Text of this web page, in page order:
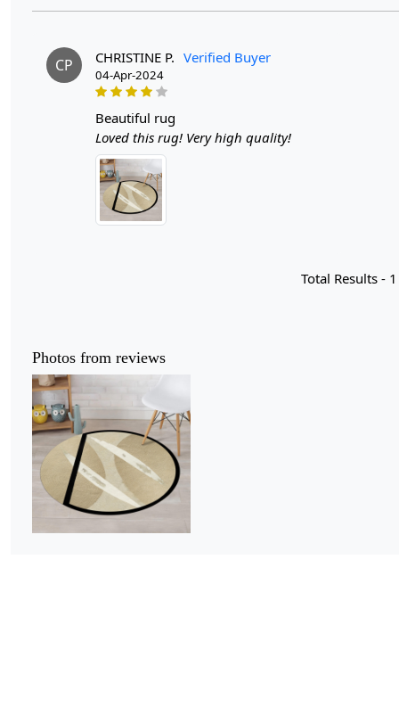
CP CHRISTINE P. Verified Buyer
04-Apr-2024
beautiful rug
Loved this rug! Very high quality!
Total Results - 1
Photos from reviews